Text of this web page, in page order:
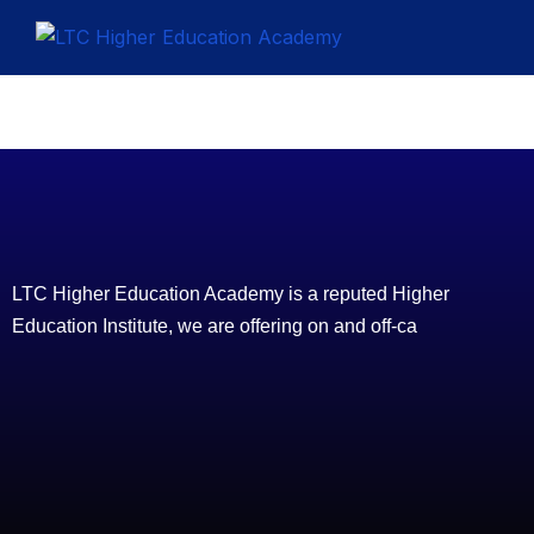
LTC Higher Education Academy is a reputed Higher
Education Institute, we are offering on and off-ca